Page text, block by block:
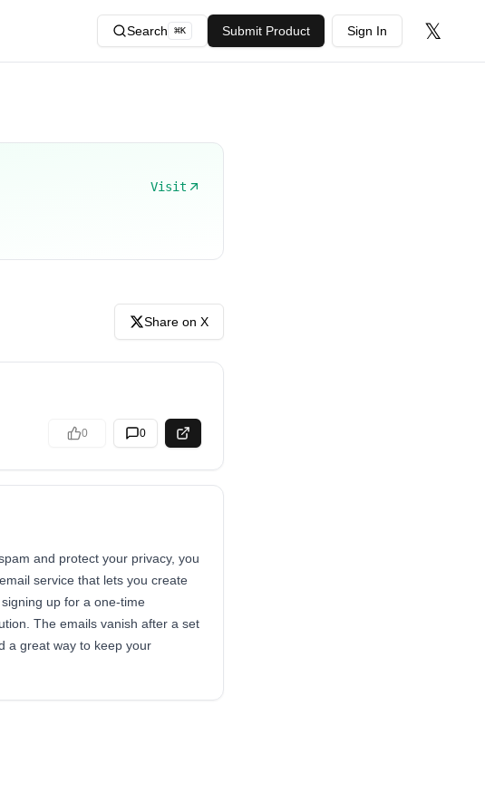
Search ⌘K Submit Product Sign In 𝕏
Visit
Share on X
0 0
and protect your privacy, you
service that lets you create
up for a one-time
The emails vanish after a set
a great way to keep your